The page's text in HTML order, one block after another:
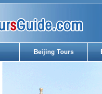
Beijing Tours